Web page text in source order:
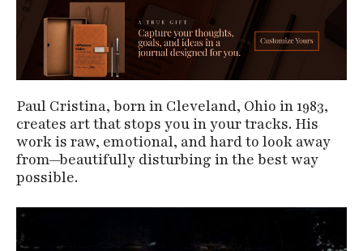
Paul Cristina, born in Cleveland, Ohio in 1983,
creates art that stops you in your tracks. His
work is raw, emotional, and hard to look away
from—beautifully disturbing in the best way
possible.